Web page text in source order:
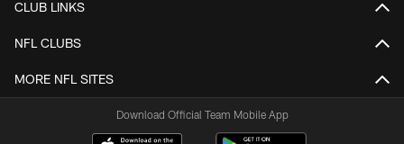
CLUB LINKS
NFL CLUBS
MORE NFL SITES
Download Official Team Mobile App